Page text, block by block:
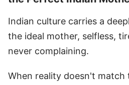
Indian culture carries a
the ideal mother, selfless,
never complaining.
When reality doesn't match